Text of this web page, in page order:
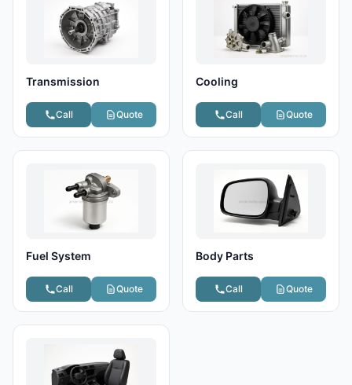
Transmission
Call Quote
Cooling
Call Quote
Fuel System
Call Quote
Body Parts
Call Quote